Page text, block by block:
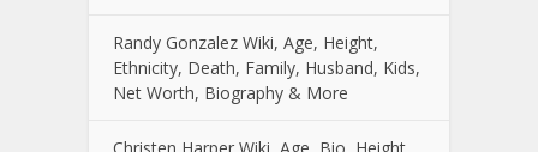
Randy Gonzalez Wiki, Age, Height,
Ethnicity, Death, Family, Husband, Kids,
Net Worth, Biography & More